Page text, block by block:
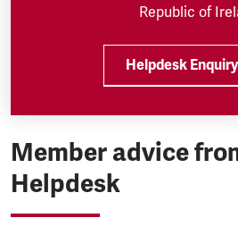
Republic of
Helpdesk
Member advice
Helpdesk